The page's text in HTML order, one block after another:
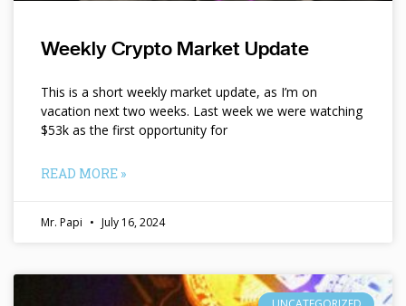
Weekly Crypto Market Update
This is a short weekly market update, as I’m on
vacation next two weeks. Last week we were watching
$53k as the first opportunity for
READ MORE »
Mr. Papi July 16, 2024